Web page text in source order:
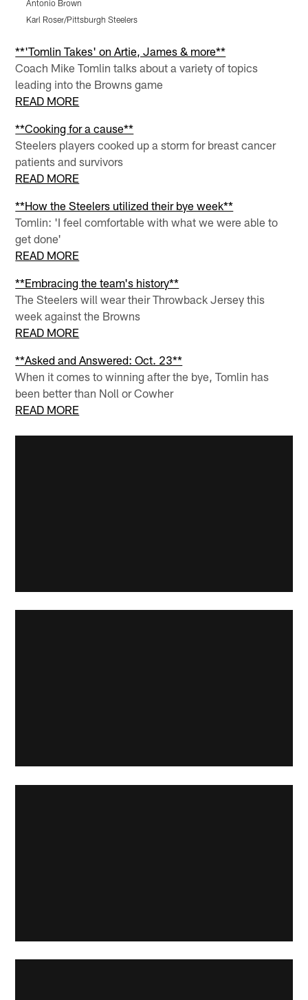
Antonio Brown
Karl Roser/Pittsburgh Steelers
**'Tomlin Takes' on Artie, James & more**
Coach Mike Tomlin talks about a variety of topics
leading into the Browns game
READ MORE
**Cooking for a cause**
Steelers players cooked up a storm for breast cancer
patients and survivors
READ MORE
**How the Steelers utilized their bye week**
Tomlin: 'I feel comfortable with what we were able to
get done'
READ MORE
**Embracing the team's history**
The Steelers will wear their Throwback Jersey this
week against the Browns
READ MORE
**Asked and Answered: Oct. 23**
When it comes to winning after the bye, Tomlin has
been better than Noll or Cowher
READ MORE